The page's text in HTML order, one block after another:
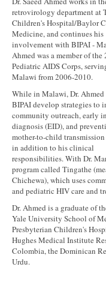
retrovirology department at
Children's Hospital/Baylor
Medicine, and continues his
involvement with BIPAI -
Ahmed was a member of the
Pediatric AIDS Corps,
Malawi from 2006-2010.
While in Malawi, Dr. Ahmed
BIPAI develop strategies to
community outreach, early
diagnosis (EID), and
mother-to-child
in addition to his clinical
responsibilities. With Dr.
program called Tingathe
Chichewa), which uses
and pediatric HIV care and
Dr. Ahmed is a graduate of
Yale University School of
Presbyterian Children's
Hughes Medical Institute
Colombia, the Dominican
Urdu.